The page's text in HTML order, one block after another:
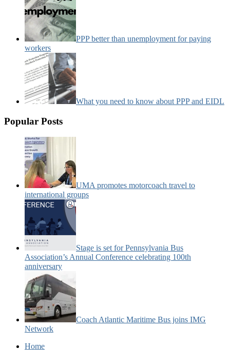
PPP better than unemployment for paying
workers
What you need to know about PPP and EIDL
Popular Posts
UMA promotes motorcoach travel to
international groups
Stage is set for Pennsylvania Bus
Association’s Annual Conference celebrating 100th
anniversary
Coach Atlantic Maritime Bus joins IMG
Network
Home